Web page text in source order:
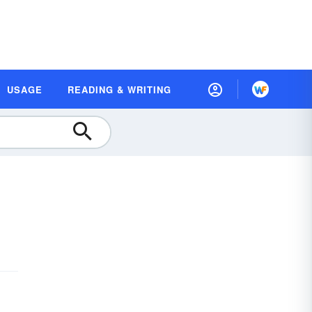
USAGE READING & WRITING